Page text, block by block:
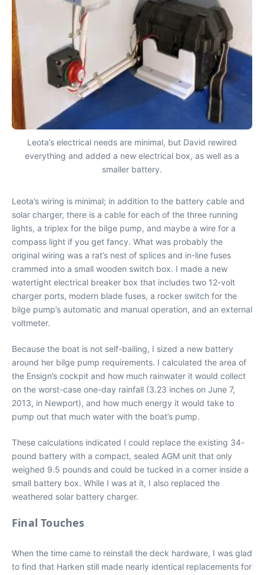
Leota’s electrical needs are minimal, but David rewired
everything and added a new electrical box, as well as a
smaller battery.
Leota’s wiring is minimal; in addition to the battery cable and
solar charger, there is a cable for each of the three running
lights, a triplex for the bilge pump, and maybe a wire for a
compass light if you get fancy. What was probably the
original wiring was a rat’s nest of splices and in-line fuses
crammed into a small wooden switch box. I made a new
watertight electrical breaker box that includes two 12-volt
charger ports, modern blade fuses, a rocker switch for the
bilge pump’s automatic and manual operation, and an external
voltmeter.
Because the boat is not self-bailing, I sized a new battery
around her bilge pump requirements. I calculated the area of
the Ensign’s cockpit and how much rainwater it would collect
on the worst-case one-day rainfall (3.23 inches on June 7,
2013, in Newport), and how much energy it would take to
pump out that much water with the boat’s pump.
These calculations indicated I could replace the existing 34-
pound battery with a compact, sealed AGM unit that only
weighed 9.5 pounds and could be tucked in a corner inside a
small battery box. While I was at it, I also replaced the
weathered solar battery charger.
Final Touches
When the time came to reinstall the deck hardware, I was glad
to find that Harken still made nearly identical replacements for